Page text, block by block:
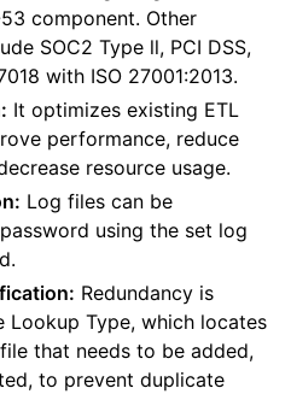
component. Other
SOC2 Type ll, PCI DSS,
with ISO 27001:2013.
It optimizes existing ETL
performance, reduce
resource usage.
Log files can be
using the set log
Redundancy is
Lookup Type, which locates
that needs to be added,
to prevent duplicate